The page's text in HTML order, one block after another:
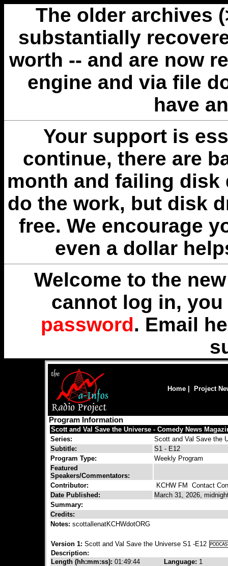
The older archives
substantially
worth -- and are now
engine and via file
have
Your support is
continue, there are
month and failing disk
do the work, but disk
free. We encourage
even a dollar
Welcome to the
cannot log in,
password. Email
Home Project
Program Information
Scott and Val Save the Universe - Comedy News
Series:
Scott and Val Save the
Subtitle:
S1 - E12
Program Type:
Weekly Program
Featured
Speakers/Commentators:
Contributor:
KCHW FM
Contact
Date Published:
March 31, 2026,
Summary:
Credits:
Notes: scottallenatKCHWdotORG
Version 1: Scott and Val Save the Universe S1 -E12
Description:
Length (hh:mm:ss): 01:49:44 Language: 1